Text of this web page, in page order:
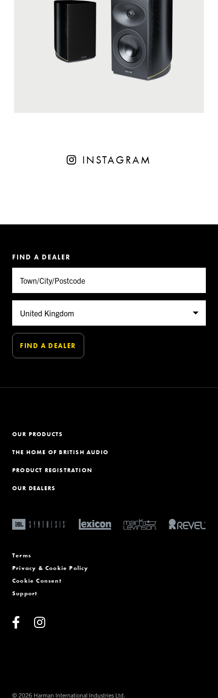
INSTAGRAM
FIND A DEALER
OUR PRODUCTS
THE HOME OF BRITISH AUDIO
PRODUCT REGISTRATION
OUR DEALERS
Terms
Privacy & Cookie Policy
Cookie Consent
Support
© 2026 Harman International Industries Ltd.